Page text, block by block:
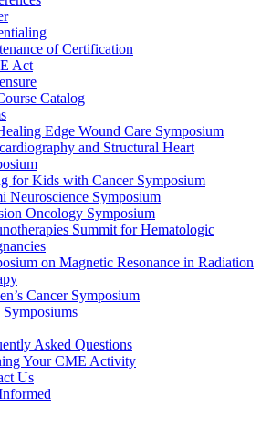
of Certification
Act
Catalog
Edge Wound Care Symposium
and Structural Heart
for Kids with Cancer Symposium
Neuroscience Symposium
Oncology Symposium
Summit for Hematologic
on Magnetic Resonance in Radiation
Cancer Symposium
Asked Questions
Your CME Activity
Us